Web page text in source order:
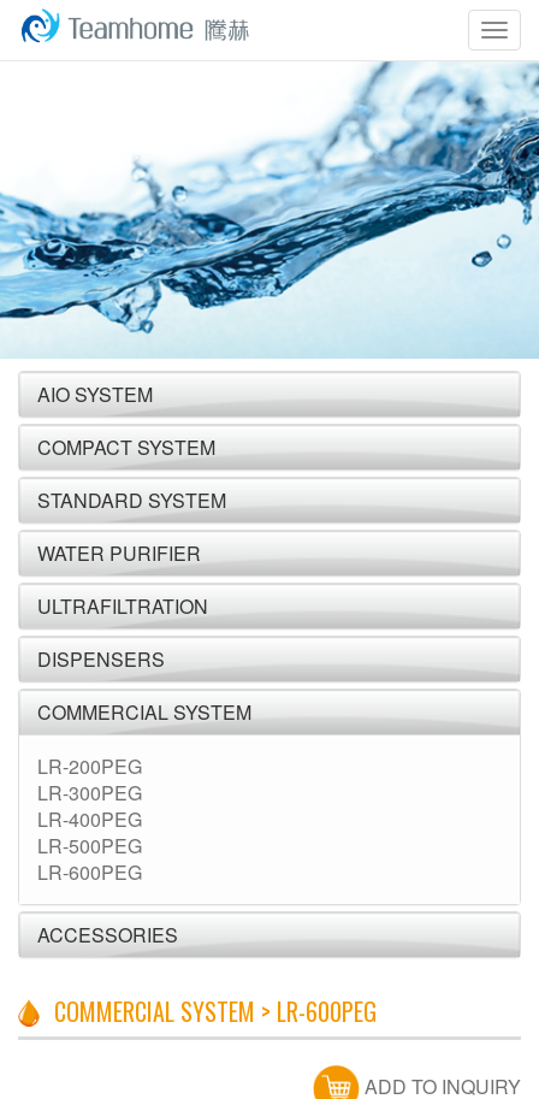
AIO SYSTEM
COMPACT SYSTEM
STANDARD SYSTEM
WATER PURIFIER
ULTRAFILTRATION
DISPENSERS
COMMERCIAL SYSTEM
LR-200PEG
LR-300PEG
LR-400PEG
LR-500PEG
LR-600PEG
ACCESSORIES
COMMERCIAL SYSTEM > LR-600PEG
ADD TO INQUIRY